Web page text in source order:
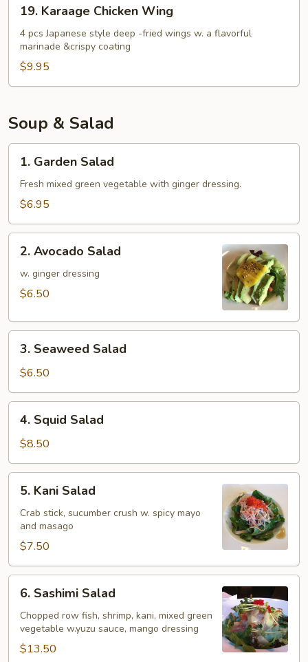
Karaage
Chicken
Wing
19. Karaage Chicken Wing
4 pcs Japanese style deep -fried wings w. a flavorful
marinade &crispy coating
$9.95
Soup & Salad
Garden
Salad
1. Garden Salad
Fresh mixed green vegetable with ginger dressing.
$6.95
Avocado
Salad
2. Avocado Salad
w. ginger dressing
$6.50
Seaweed
Salad
3. Seaweed Salad
$6.50
Squid
Salad
4. Squid Salad
$8.50
Kani
Salad
5. Kani Salad
Crab stick, sucumber crush w. spicy mayo
and masago
$7.50
Sashimi
Salad
6. Sashimi Salad
Chopped row fish, shrimp, kani, mixed green
vegetable w.yuzu sauce, mango dressing
$13.50